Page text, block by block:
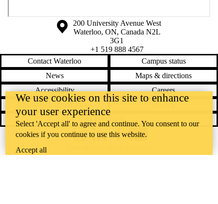
Information about the University of Waterloo
Campus map
200 University Avenue West
Waterloo, ON, Canada N2L
3G1
+1 519 888 4567
Contact Waterloo
Campus status
News
Maps & directions
Accessibility
Careers
Feedback
InstagramLinkedInFacebookYouTube
We use cookies on this site to enhance
your user experience
Select 'Accept all' to agree and continue. You consent to our
cookies if you continue to use this website.
Accept all